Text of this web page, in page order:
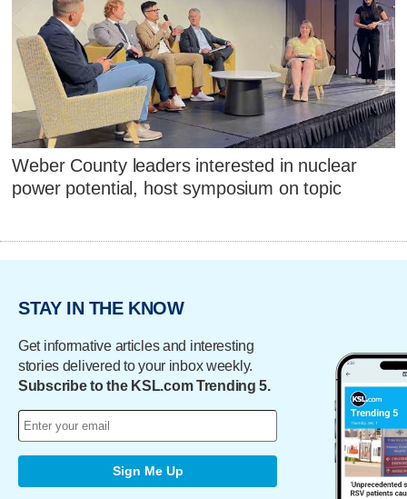
Weber County leaders interested in nuclear
power potential, host symposium on topic
STAY IN THE KNOW
Get informative articles and interesting
stories delivered to your inbox weekly.
Subscribe to the KSL.com Trending 5.
Sign Me Up